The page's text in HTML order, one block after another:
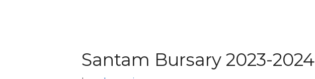
Santam Bursary 2023-2024